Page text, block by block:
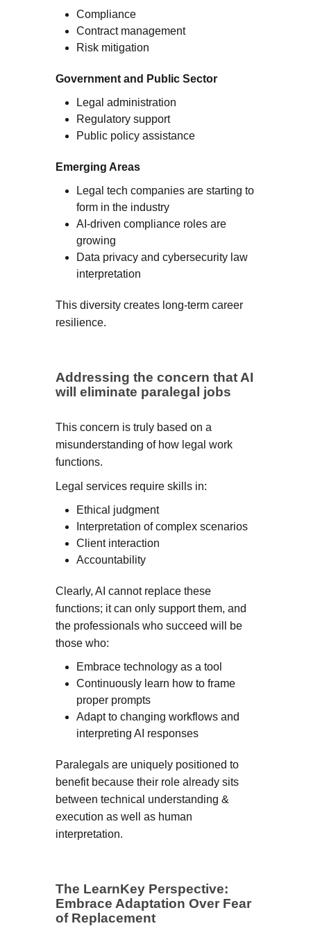
Compliance
Contract management
Risk mitigation
Government and Public Sector
Legal administration
Regulatory support
Public policy assistance
Emerging Areas
Legal tech companies are starting to
form in the industry
AI-driven compliance roles are
growing
Data privacy and cybersecurity law
interpretation
This diversity creates long-term career
resilience.
Addressing the concern that AI
will eliminate paralegal jobs
This concern is truly based on a
misunderstanding of how legal work
functions.
Legal services require skills in:
Ethical judgment
Interpretation of complex scenarios
Client interaction
Accountability
Clearly, AI cannot replace these
functions; it can only support them, and
the professionals who succeed will be
those who:
Embrace technology as a tool
Continuously learn how to frame
proper prompts
Adapt to changing workflows and
interpreting AI responses
Paralegals are uniquely positioned to
benefit because their role already sits
between technical understanding &
execution as well as human
interpretation.
The LearnKey Perspective:
Embrace Adaptation Over Fear
of Replacement